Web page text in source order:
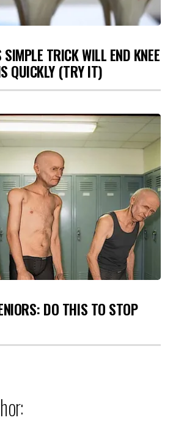
TRICK WILL END KNEE
QUICKLY (TRY IT)
DO THIS TO STOP